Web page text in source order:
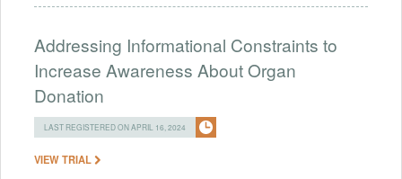
Addressing Informational Constraints to
Increase Awareness About Organ
Donation
LAST REGISTERED ON APRIL 16, 2024
VIEW TRIAL